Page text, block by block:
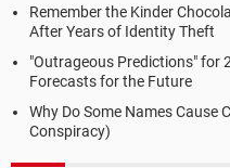
Remember the Kinder
After Years of Identity Theft
"Outrageous Predictions" for
Forecasts for the Future
Why Do Some Names Cause
Conspiracy)